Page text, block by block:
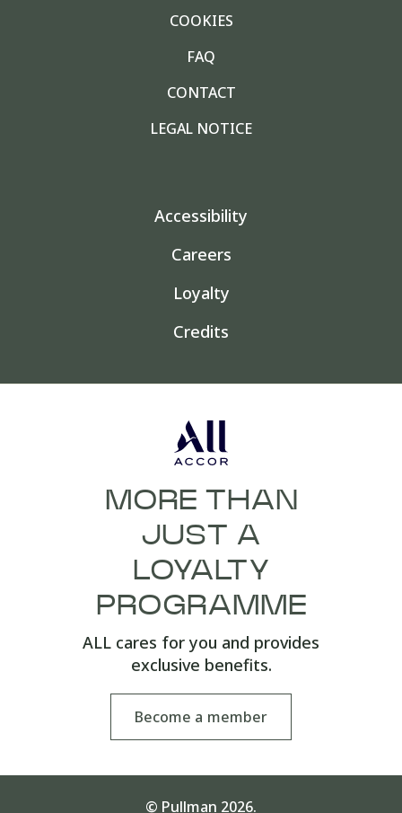
COOKIES
FAQ
CONTACT
LEGAL NOTICE
MORE THAN
JUST A
LOYALTY
PROGRAMME
ALL cares for you and provides
exclusive benefits.
Become a member
Accessibility
Careers
Loyalty
Credits
© Pullman 2026.